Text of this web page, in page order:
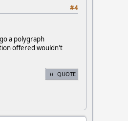
#4
a polygraph
offered wouldn't
QUOTE